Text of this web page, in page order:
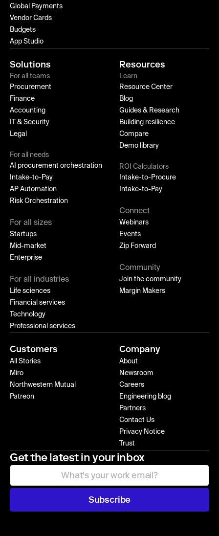
Global Payments
Vendor Cards
Budgets
App Studio
Solutions
For all teams
Procurement
Finance
Accounting
IT & Security
Legal
For all needs
AI procurement orchestration
Intake-to-Pay
AP Automation
Risk Orchestration
For all sizes
Startups
Mid-market
Enterprise
For all industries
Life sciences
Financial services
Technology
Professional services
Resources
Learn
Resource Center
Blog
Guides & Research
Building resilience
Compare
Demo library
ROI Calculators
Intake-to-Procure
Intake-to-Pay
Connect
Webinars
Events
Zip Forward
Community
Join the community
Margin Makers
Customers
All Stories
Miro
Northwestern Mutual
Patreon
Company
About
Newsroom
Careers
Engineering blog
Partners
Contact Us
Privacy Notice
Trust
Get the latest in your inbox
Subscribe